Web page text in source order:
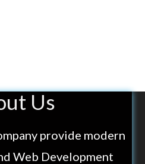
Us
provide modern
Web Development